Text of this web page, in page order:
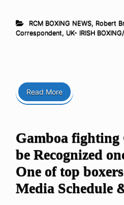
RCM BOXING NEWS, Robert
Correspondent, UK- IRISH
Read More
Gamboa
be Recognized
One of top
Media Schedule